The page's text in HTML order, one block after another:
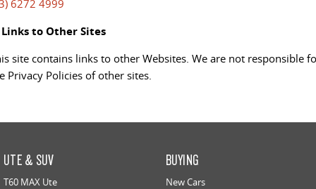
6272 4999
Links to Other Sites
site contains links to other Websites. We are not responsible
Privacy Policies of other sites.
UTE & SUV
T60 MAX Ute
BUYING
New Cars